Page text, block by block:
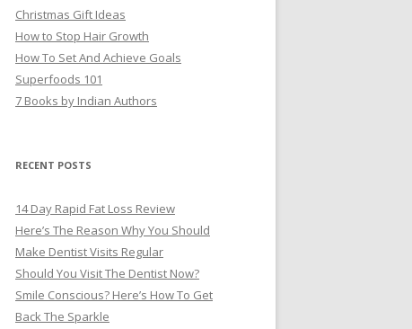
Christmas Gift Ideas
How to Stop Hair Growth
How To Set And Achieve Goals
Superfoods 101
7 Books by Indian Authors
RECENT POSTS
14 Day Rapid Fat Loss Review
Here’s The Reason Why You Should
Make Dentist Visits Regular
Should You Visit The Dentist Now?
Smile Conscious? Here’s How To Get
Back The Sparkle